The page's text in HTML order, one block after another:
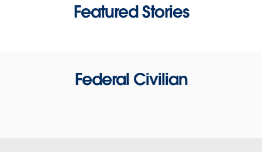
Featured Stories
Federal Civilian